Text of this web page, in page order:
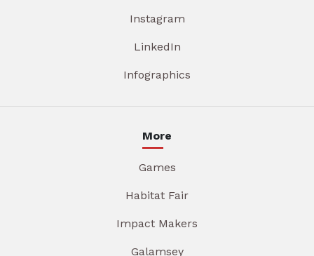
Instagram
LinkedIn
Infographics
More
Games
Habitat Fair
Impact Makers
Galamsey